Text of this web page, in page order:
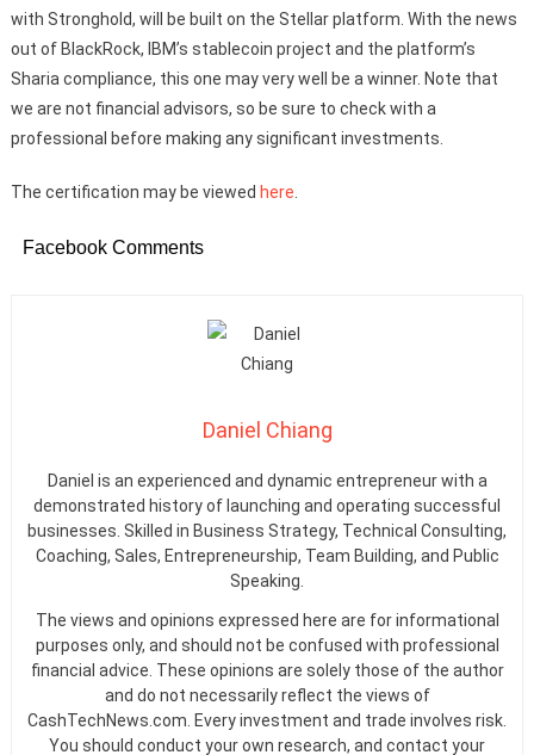
with Stronghold, will be built on the Stellar platform. With the news
out of BlackRock, IBM’s stablecoin project and the platform’s
Sharia compliance, this one may very well be a winner. Note that
we are not financial advisors, so be sure to check with a
professional before making any significant investments.
The certification may be viewed here
Facebook Comments
Daniel Chiang
Daniel is an experienced and dynamic entrepreneur with a
demonstrated history of launching and operating successful
businesses. Skilled in Business Strategy, Technical Consulting,
Coaching, Sales, Entrepreneurship, Team Building, and Public
Speaking.
The views and opinions expressed here are for informational
purposes only, and should not be confused with professional
financial advice. These opinions are solely those of the author
and do not necessarily reflect the views of
CashTechNews.com. Every investment and trade involves risk.
You should conduct your own research, and contact your